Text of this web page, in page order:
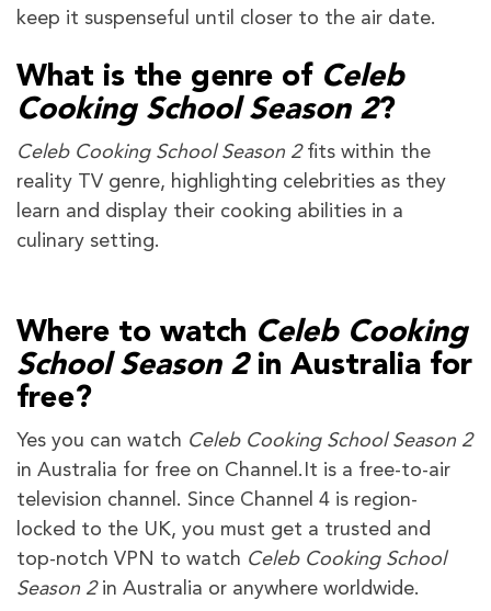
keep it suspenseful until closer to the air date.
What is the genre of Celeb
Cooking School Season 2?
Celeb Cooking School Season 2fits within the
reality TV genre, highlighting celebrities as they
learn and display their cooking abilities in a
culinary setting.
Where to watch Celeb Cooking
School Season 2in Australia for
free?
Yes you can watch Celeb Cooking School Season 2
in Australia for free on Channel.It is a free-to-air
television channel. Since Channel 4 is region-
locked to the UK, you must get a trusted and
top-notch VPN to watch Celeb Cooking School
Season 2in Australia or anywhere worldwide.